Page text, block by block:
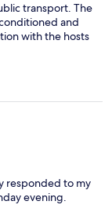
transport. The
and
with the hosts
responded to my
evening.